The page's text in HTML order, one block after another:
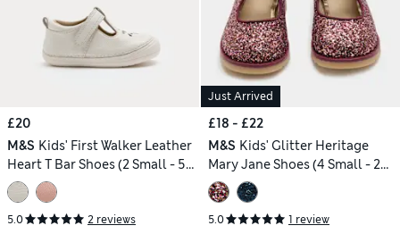
£20
M&S Kids' First Walker Leather
Heart T Bar Shoes (2 Small - 5
Small)
5.0 2 reviews
Just Arrived
£18 - £22
M&S Kids' Glitter Heritage
Mary Jane Shoes (4 Small - 2
Large)
5.0 1 review